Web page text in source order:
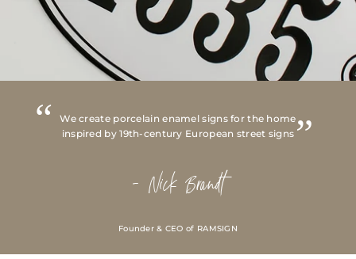
We create porcelain enamel signs for the home
inspired by 19th-century European street signs
- Nick Brandt
Founder & CEO of RAMSIGN